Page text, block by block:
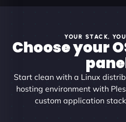
YOUR STACK,
Choose your
Start clean with a Linux
hosting environment with
custom application